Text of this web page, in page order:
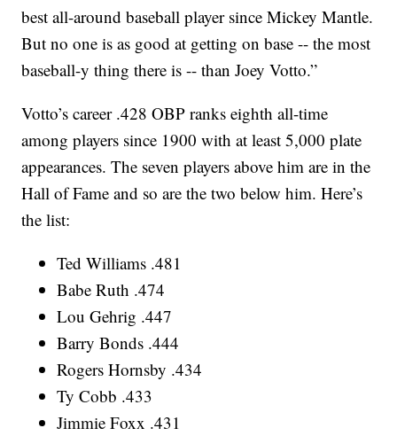
best all-around baseball player since Mickey Mantle.
But no one is as good at getting on base -- the most
baseball-y thing there is -- than Joey Votto.”
Votto’s career .428 OBP ranks eighth all-time
among players since 1900 with at least 5,000 plate
appearances. The seven players above him are in the
Hall of Fame and so are the two below him. Here’s
the list:
Ted Williams .481
Babe Ruth .474
Lou Gehrig .447
Barry Bonds .444
Rogers Hornsby .434
Ty Cobb .433
Jimmie Foxx .431